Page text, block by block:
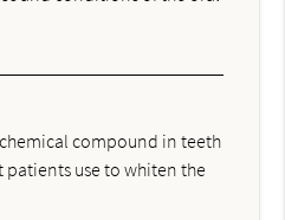
compound in teeth
use to whiten the